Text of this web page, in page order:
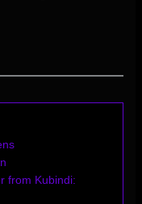
from Kubindi: